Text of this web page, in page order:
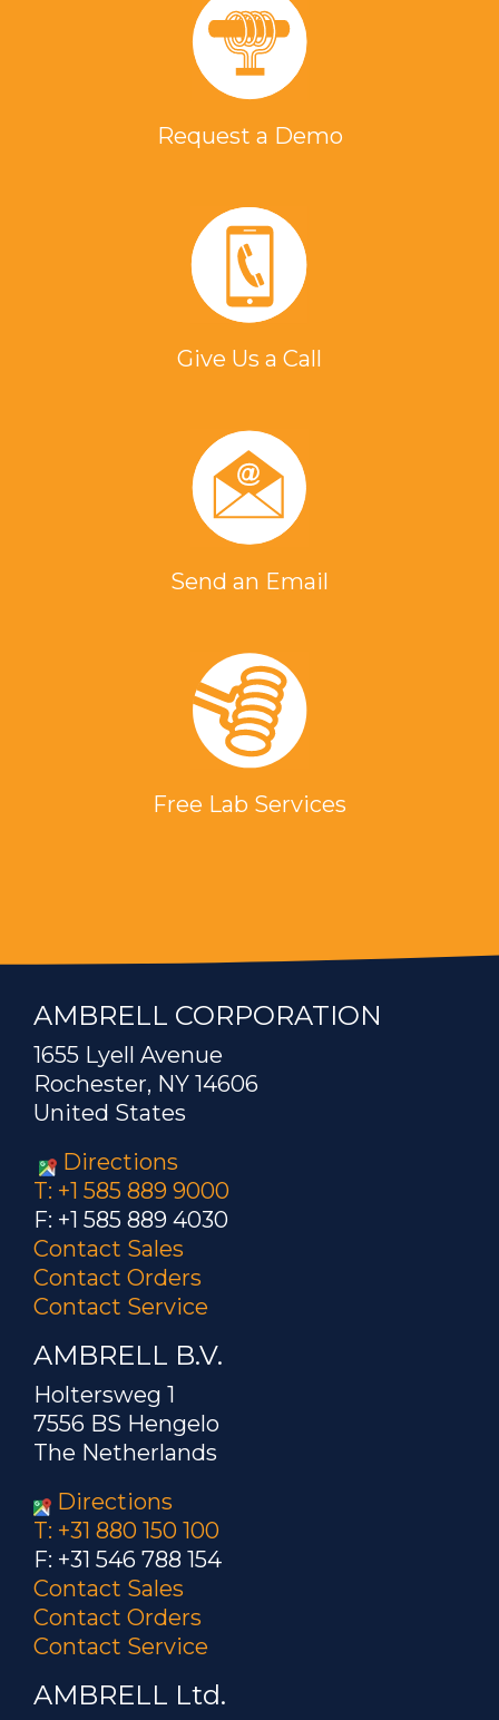
Request a Demo
Give Us a Call
Send an Email
Free Lab Services
AMBRELL CORPORATION
1655 Lyell Avenue
Rochester, NY 14606
United States
Directions
T: +1 585 889 9000
F: +1 585 889 4030
Contact Sales
Contact Orders
Contact Service
AMBRELL B.V.
Holtersweg 1
7556 BS Hengelo
The Netherlands
Directions
T: +31 880 150 100
F: +31 546 788 154
Contact Sales
Contact Orders
Contact Service
AMBRELL Ltd.